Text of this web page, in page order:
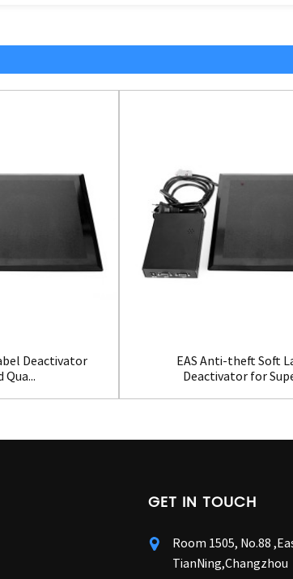
Deactivator
Qua...
EAS Anti-theft Soft
Deactivator for
GET IN TOUCH
Room 1505, No.88
TianNing,Changzhou